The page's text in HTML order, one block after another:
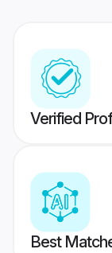
Verified
Best